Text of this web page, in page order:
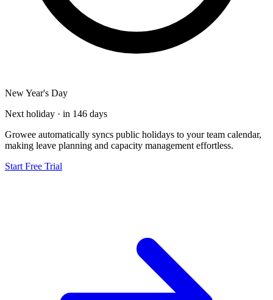
New Year's Day
Next holiday · in 146 days
Growee automatically syncs public holidays to your team calendar,
making leave planning and capacity management effortless.
Start Free Trial